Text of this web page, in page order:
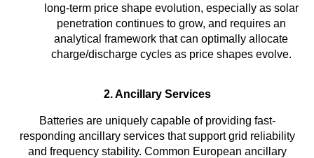
long-term price shape evolution, especially as solar
penetration continues to grow, and requires an
analytical framework that can optimally allocate
charge/discharge cycles as price shapes evolve.
2. Ancillary Services
Batteries are uniquely capable of providing fast-
responding ancillary services that support grid reliability
and frequency stability. Common European ancillary